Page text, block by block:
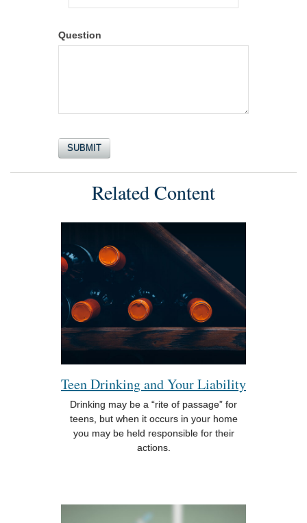
Question
Related Content
Teen Drinking and Your Liability
Drinking may be a “rite of passage” for
teens, but when it occurs in your home
you may be held responsible for their
actions.